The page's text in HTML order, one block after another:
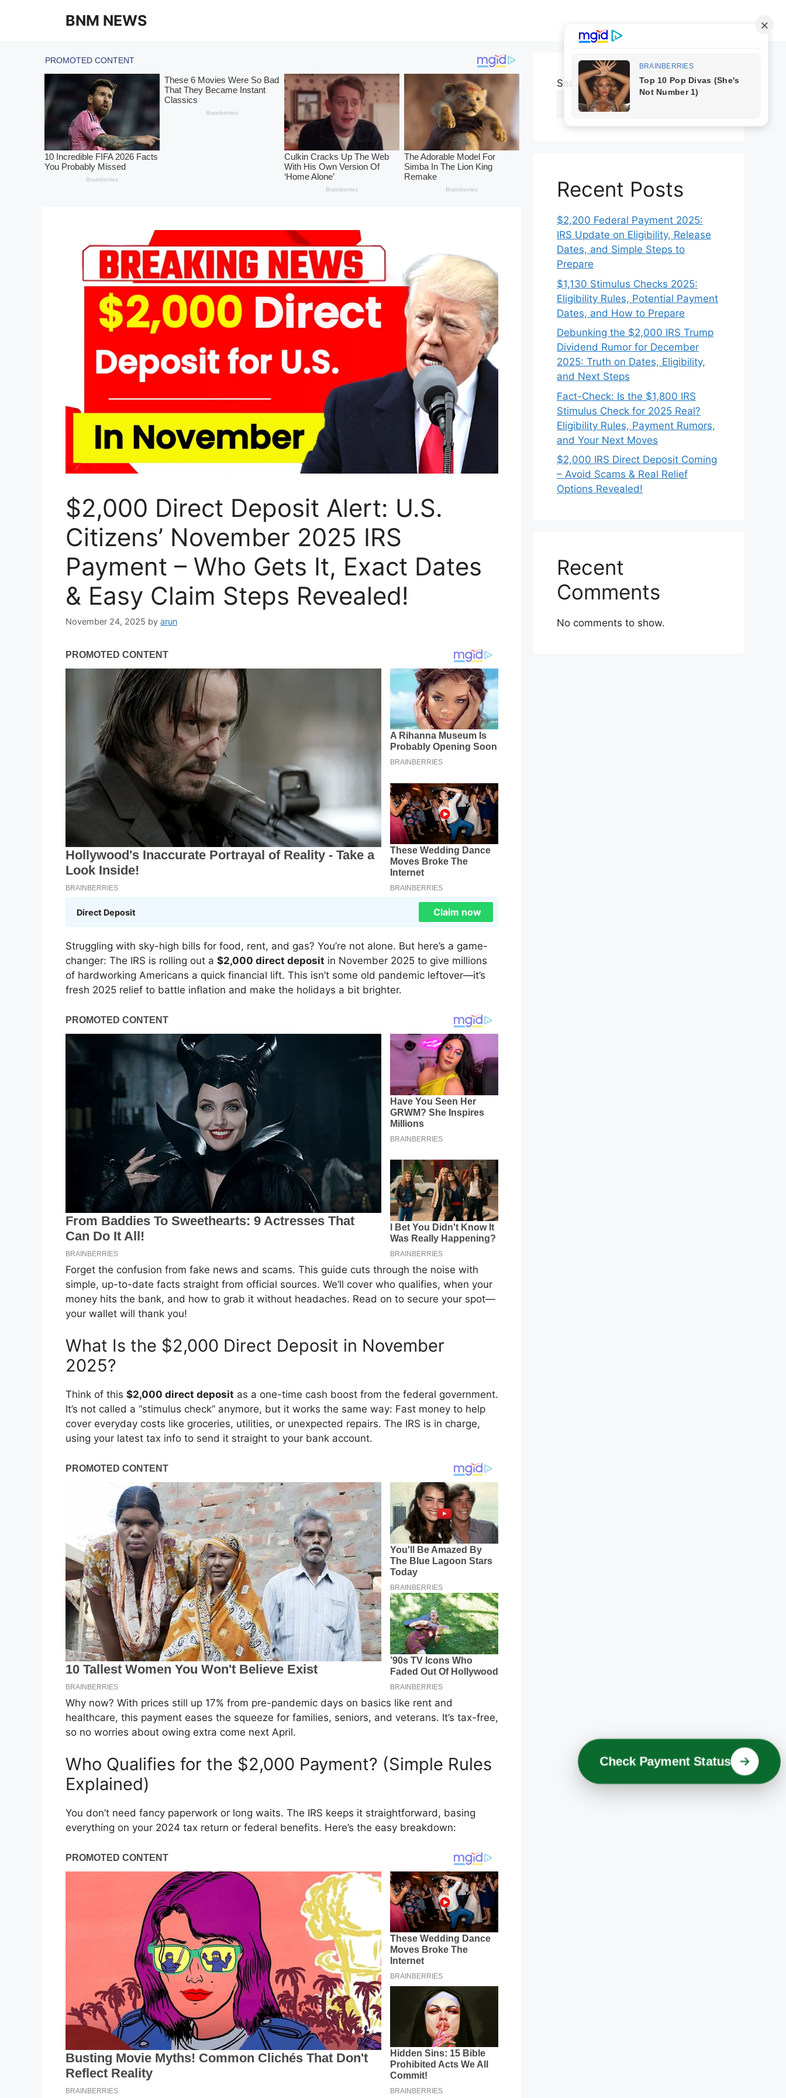
Check Payment Status
BNM NEWS
$2,000 Direct Deposit Alert: U.S.
Citizens’ November 2025 IRS
Payment – Who Gets It, Exact Dates
& Easy Claim Steps Revealed!
November 24, 2025 by arun
Direct Deposit Claim now
Struggling with sky-high bills for food, rent, and gas? You’re not alone. But here’s a game-
changer: The IRS is rolling out a $2,000 direct deposit in November 2025 to give millions
of hardworking Americans a quick financial lift. This isn’t some old pandemic leftover—it’s
fresh 2025 relief to battle inflation and make the holidays a bit brighter.
Forget the confusion from fake news and scams. This guide cuts through the noise with
simple, up-to-date facts straight from official sources. We’ll cover who qualifies, when your
money hits the bank, and how to grab it without headaches. Read on to secure your spot—
your wallet will thank you!
What Is the $2,000 Direct Deposit in November
2025?
Think of this $2,000 direct deposit as a one-time cash boost from the federal government.
It’s not called a “stimulus check” anymore, but it works the same way: Fast money to help
cover everyday costs like groceries, utilities, or unexpected repairs. The IRS is in charge,
using your latest tax info to send it straight to your bank account.
Why now? With prices still up 17% from pre-pandemic days on basics like rent and
healthcare, this payment eases the squeeze for families, seniors, and veterans. It’s tax-free,
so no worries about owing extra come next April.
Who Qualifies for the $2,000 Payment? (Simple Rules
Explained)
You don’t need fancy paperwork or long waits. The IRS keeps it straightforward, basing
everything on your 2024 tax return or federal benefits. Here’s the easy breakdown:
Search
Recent Posts
$2,200 Federal Payment 2025:
IRS Update on Eligibility, Release
Dates, and Simple Steps to
Prepare
$1,130 Stimulus Checks 2025:
Eligibility Rules, Potential Payment
Dates, and How to Prepare
Debunking the $2,000 IRS Trump
Dividend Rumor for December
2025: Truth on Dates, Eligibility,
and Next Steps
Fact-Check: Is the $1,800 IRS
Stimulus Check for 2025 Real?
Eligibility Rules, Payment Rumors,
and Your Next Moves
$2,000 IRS Direct Deposit Coming
– Avoid Scams & Real Relief
Options Revealed!
Recent
Comments
No comments to show.